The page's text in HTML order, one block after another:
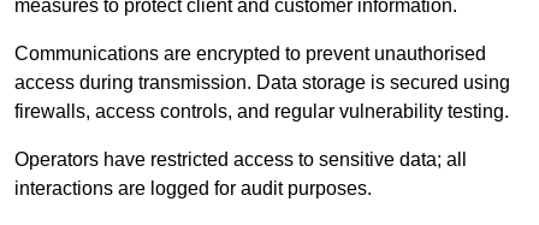
measures to protect client and customer information.
Communications are encrypted to prevent unauthorised
access during transmission. Data storage is secured using
firewalls, access controls, and regular vulnerability testing.
Operators have restricted access to sensitive data; all
interactions are logged for audit purposes.